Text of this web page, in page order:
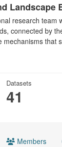
Landscape
research team
connected by
mechanisms that
Datasets
41
Members